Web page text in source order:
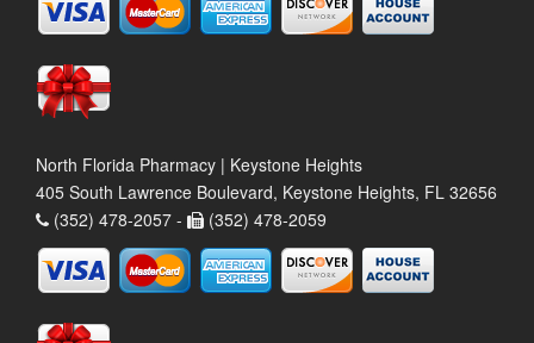
North Florida Pharmacy | Keystone Heights
405 South Lawrence Boulevard, Keystone Heights, FL 32656
(352) 478-2057 -
(352) 478-2059